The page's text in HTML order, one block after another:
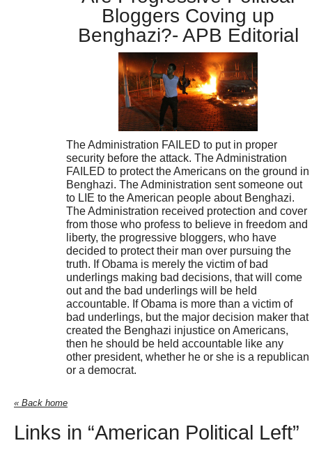
Bloggers Coving up
Benghazi?- APB Editorial
The Administration FAILED to put in proper
security before the attack. The Administration
FAILED to protect the Americans on the ground in
Benghazi. The Administration sent someone out
to LIE to the American people about Benghazi.
The Administration received protection and cover
from those who profess to believe in freedom and
liberty, the progressive bloggers, who have
decided to protect their man over pursuing the
truth. If Obama is merely the victim of bad
underlings making bad decisions, that will come
out and the bad underlings will be held
accountable. If Obama is more than a victim of
bad underlings, but the major decision maker that
created the Benghazi injustice on Americans,
then he should be held accountable like any
other president, whether he or she is a republican
or a democrat.
« Back home
Links in “American Political Left”